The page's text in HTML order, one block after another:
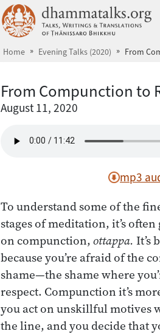
Home Evening Talks (2020) From
From Compunction to
August 11, 2020
mp3
To understand some of the
stages of meditation, it’s
on compunction, ottappa. It’s
because you’re afraid of the
shame—the shame where
respect. Compunction it’s
you act on unskillful motives
the line, and you decide that